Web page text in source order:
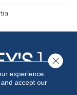
experience.
accept our
Close